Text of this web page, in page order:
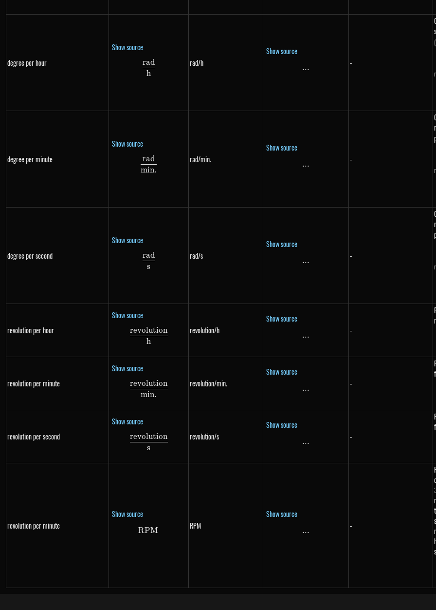
degree per hour
Show source
\frac{rad}{h}
h
rad rad/h
Show source
\text{...}
... -
degree per minute
Show source
\frac{rad}{min.}
min.
rad rad/min.
Show source
\text{...}
... -
degree per second
Show source
\frac{rad}{s}
s
rad rad/s
Show source
\text{...}
... -
revolution per hour
Show source
\frac{revolution}{h}
h
revolution revolution/h
Show source
\text{...}
... -
revolution per minute
Show source
\frac{revolution}{min.}
min.
revolution revolution/min.
Show source
\text{...}
... -
revolution per second
Show source
\frac{revolution}{s}
s
revolution revolution/s
Show source
\text{...}
... -
revolution per minute
Show source
RPM
RPM RPM
Show source
\text{...}
... -